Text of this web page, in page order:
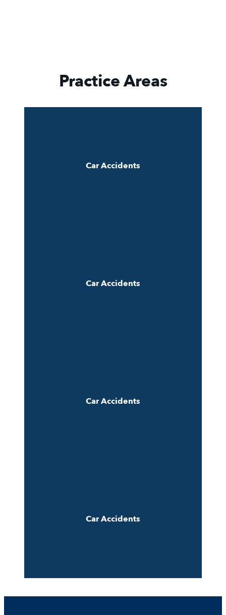
Practice Areas
Car Accidents
Car Accidents
Car Accidents
Car Accidents